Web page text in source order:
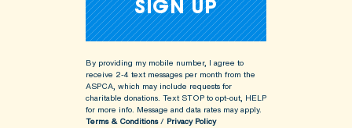
By providing my mobile number, I agree to
receive 2-4 text messages per month from the
ASPCA, which may include requests for
charitable donations. Text STOP to opt-out, HELP
for more info. Message and data rates may apply.
Terms & Conditions/ Privacy Policy